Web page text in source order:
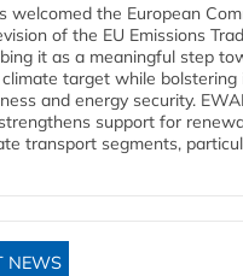
welcomed the European
of the EU Emissions
it as a meaningful step
climate target while bolstering
and energy security.
support for
transport segments,
NEWS